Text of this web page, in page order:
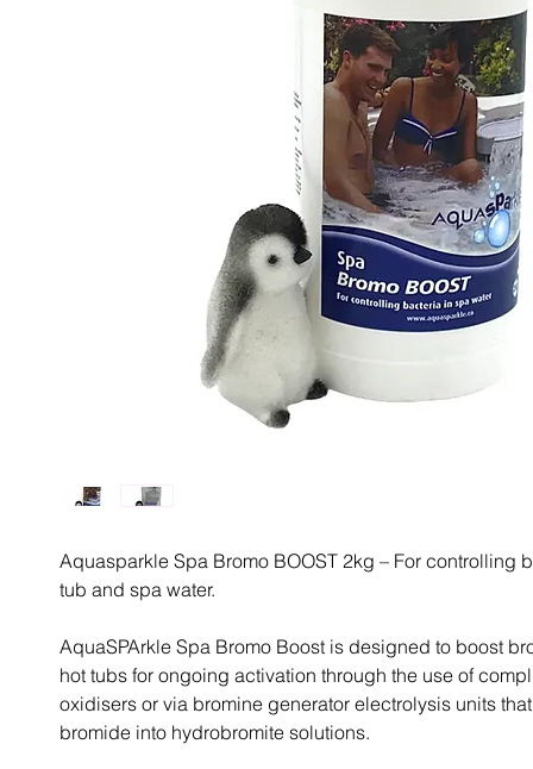
Aquasparkle Spa Bromo BOOST 2kg – For controlling
tub and spa water.
AquaSPArkle Spa Bromo Boost is designed to boost
hot tubs for ongoing activation through the use of
oxidisers or via bromine generator electrolysis units
bromide into hydrobromite solutions.